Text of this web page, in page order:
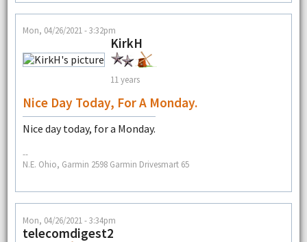
Mon, 04/26/2021 - 3:32pm
KirkH
11 years
Nice Day Today, For A Monday.
Nice day today, for a Monday.
--
N.E. Ohio, Garmin 2598 Garmin Drivesmart 65
Mon, 04/26/2021 - 3:34pm
telecomdigest2